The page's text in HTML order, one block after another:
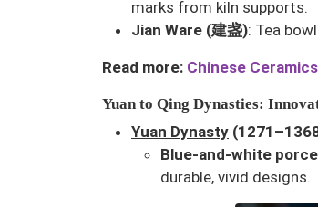
marks from kiln supports.
Jian Ware (建盏): Tea
Read more: Chinese
Yuan to Qing Dynasties:
Yuan Dynasty
Blue-and-white
durable, vivid designs.